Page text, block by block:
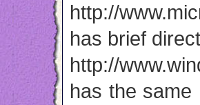
http://
has brief
http://
has the same